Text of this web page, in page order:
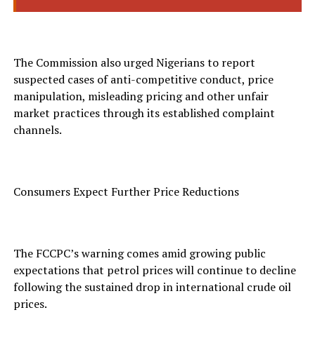
The Commission also urged Nigerians to report
suspected cases of anti-competitive conduct, price
manipulation, misleading pricing and other unfair
market practices through its established complaint
channels.
Consumers Expect Further Price Reductions
The FCCPC’s warning comes amid growing public
expectations that petrol prices will continue to decline
following the sustained drop in international crude oil
prices.